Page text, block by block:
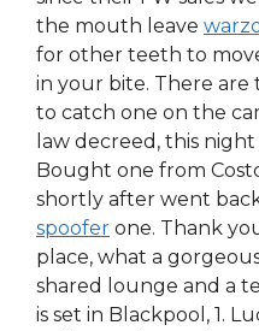
the mouth leave
for other teeth to
in your bite. There are
to catch one on the
law decreed, this
Bought one from
shortly after went
spoofer one. Thank
place, what a
shared lounge and a
is set in Blackpool, 1.